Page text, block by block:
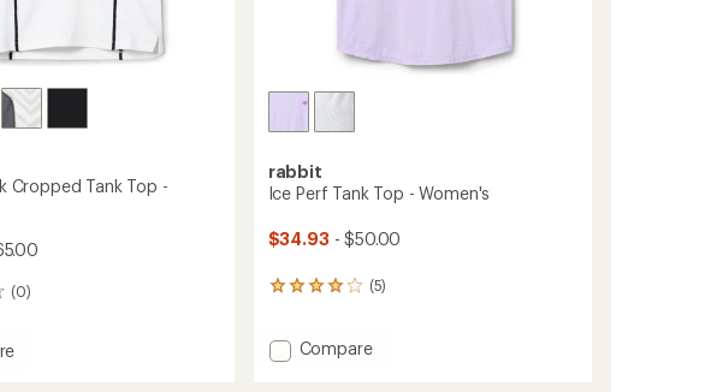
Cropped Tank Top -
(0)
rabbit
Ice Perf Tank Top - Women's
$34.93 - $50.00
(5)
5
an
average
Add
Compare